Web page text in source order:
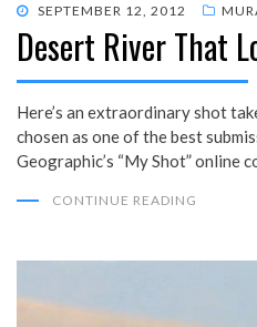
POSTED
ON
SEPTEMBER 12, 2012
Desert River That
Here’s an extraordinary shot
chosen as one of the best
Geographic’s “My Shot” online
CONTINUE READING